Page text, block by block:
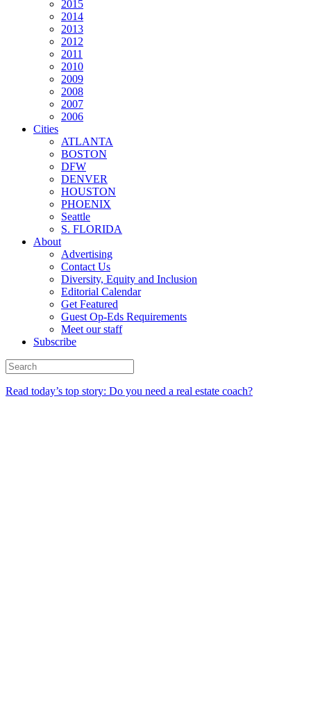
2015
2014
2013
2012
2011
2010
2009
2008
2007
2006
Cities
ATLANTA
BOSTON
DFW
DENVER
HOUSTON
PHOENIX
Seattle
S. FLORIDA
About
Advertising
Contact Us
Diversity, Equity and Inclusion
Editorial Calendar
Get Featured
Guest Op-Eds Requirements
Meet our staff
Subscribe
Read today’s top story: Do you need a real estate coach?